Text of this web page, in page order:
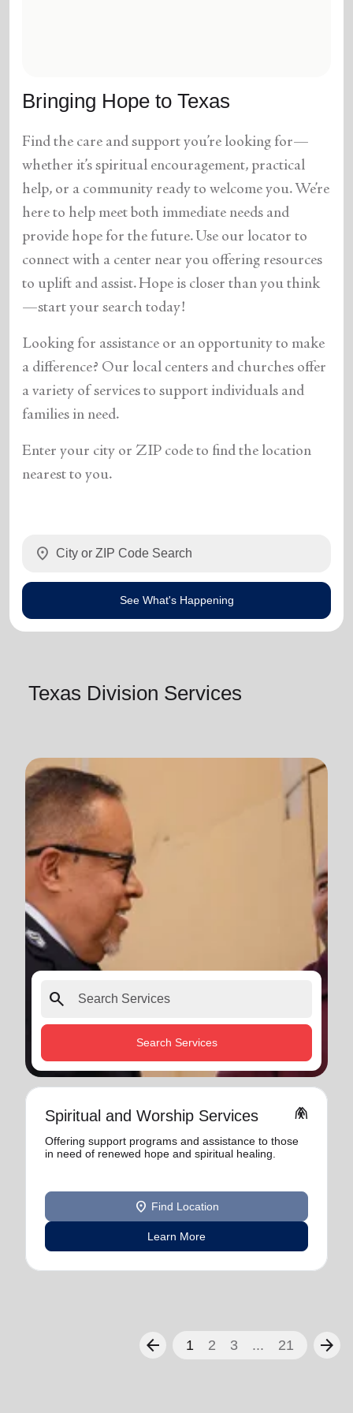
and more.
Bringing Hope to Texas
Find the care and support you’re looking for—
whether it’s spiritual encouragement, practical
help, or a community ready to welcome you. We’re
here to help meet both immediate needs and
provide hope for the future. Use our locator to
connect with a center near you offering resources
to uplift and assist. Hope is closer than you think
—start your search today!
Looking for assistance or an opportunity to make
a difference? Our local centers and churches offer
a variety of services to support individuals and
families in need.
Enter your city or ZIP code to find the location
nearest to you.
location_on
See What's Happening
Texas Division Services
search
Search Services
Spiritual and Worship Services folded_hands
Offering support programs and assistance to those
in need of renewed hope and spiritual healing.
location_on Find Location
Learn More
arrow_back 1 2 3 ... 21 arrow_forward